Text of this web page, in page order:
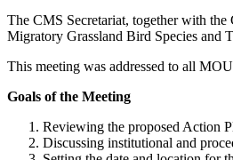
The CMS Secretariat, together with
Migratory Grassland Bird Species and
This meeting was addressed to all
Goals of the Meeting
Reviewing the proposed Action
Discussing institutional and